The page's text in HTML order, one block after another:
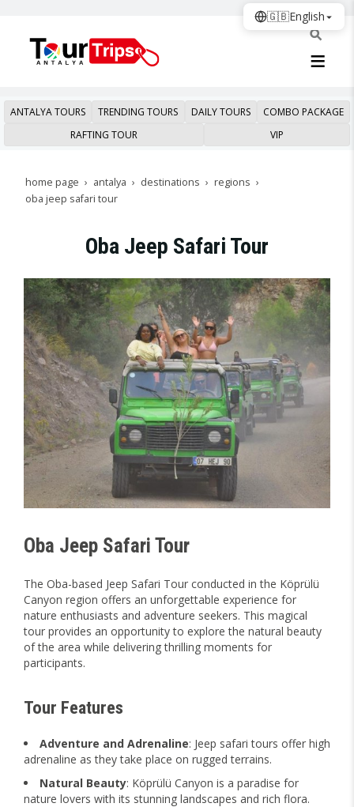
ANTALYA TOURS TRENDING TOURS DAILY TOURS
COMBO PACKAGE
RAFTING TOUR
VIP
home page antalya destinations
regions
oba jeep safari tour
Oba Jeep Safari Tour
Oba Jeep Safari Tour
The Oba-based Jeep Safari Tour conducted in the Köprülü
Canyon region offers an unforgettable experience for
nature enthusiasts and adventure seekers. This magical
tour provides an opportunity to explore the natural beauty
of the area while delivering thrilling moments for
participants.
Tour Features
Adventure and Adrenaline: Jeep safari tours offer high
adrenaline as they take place on rugged terrains.
Natural Beauty: Köprülü Canyon is a paradise for
nature lovers with its stunning landscapes and rich flora.
🇬🇧English